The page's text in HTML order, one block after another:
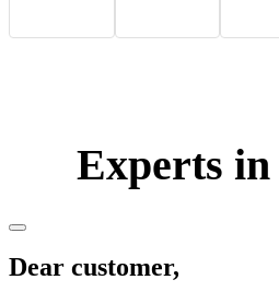
Experts
Dear customer,